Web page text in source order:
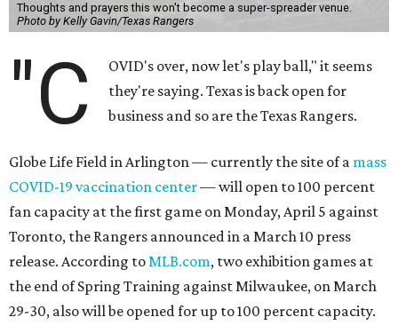
Thoughts and prayers this won't become a super-spreader venue.
Photo by Kelly Gavin/Texas Rangers
"C
OVID's over, now let's play ball," it seems
they're saying. Texas is back open for
business and so are the Texas Rangers.
Globe Life Field in Arlington — currently the site of a mass
COVID-19 vaccination center— will open to 100 percent
fan capacity at the first game on Monday, April 5 against
Toronto, the Rangers announced in a March 10 press
release. According toMLB.com, two exhibition games at
the end of Spring Training against Milwaukee, on March
29-30, also will be opened for up to 100 percent capacity.